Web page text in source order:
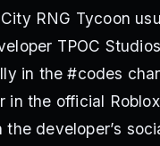
RNG Tycoon
TPOC
in the #codes
in the official
developer’s